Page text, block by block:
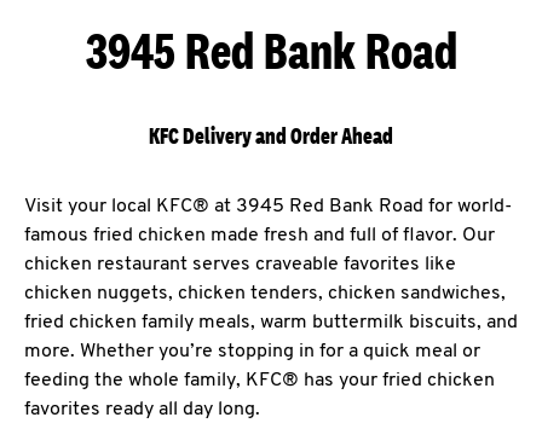
3945 Red Bank Road
KFC Delivery and Order Ahead
Visit your local KFC® at 3945 Red Bank Road for world-
famous fried chicken made fresh and full of flavor. Our
chicken restaurant serves craveable favorites like
chicken nuggets, chicken tenders, chicken sandwiches,
fried chicken family meals, warm buttermilk biscuits, and
more. Whether you’re stopping in for a quick meal or
feeding the whole family, KFC® has your fried chicken
favorites ready all day long.